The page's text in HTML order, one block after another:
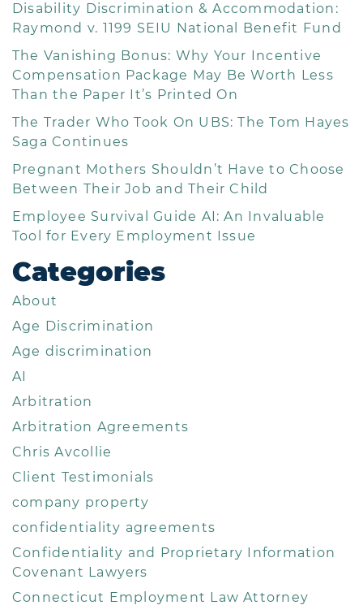
Disability Discrimination & Accommodation:
Raymond v. 1199 SEIU National Benefit Fund
The Vanishing Bonus: Why Your Incentive
Compensation Package May Be Worth Less
Than the Paper It’s Printed On
The Trader Who Took On UBS: The Tom Hayes
Saga Continues
Pregnant Mothers Shouldn’t Have to Choose
Between Their Job and Their Child
Employee Survival Guide AI: An Invaluable
Tool for Every Employment Issue
Categories
About
Age Discrimination
Age discrimination
AI
Arbitration
Arbitration Agreements
Chris Avcollie
Client Testimonials
company property
confidentiality agreements
Confidentiality and Proprietary Information
Covenant Lawyers
Connecticut Employment Law Attorney